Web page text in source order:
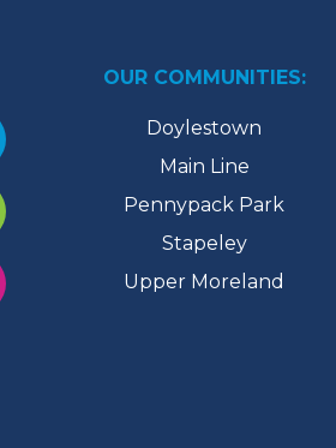
OUR COMMUNITIES:
Doylestown
Main Line
Pennypack Park
Stapeley
Upper Moreland